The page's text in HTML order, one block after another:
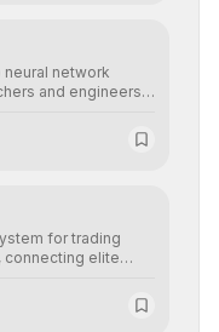
network
and engineers
precision and
for trading
connecting elite
into their